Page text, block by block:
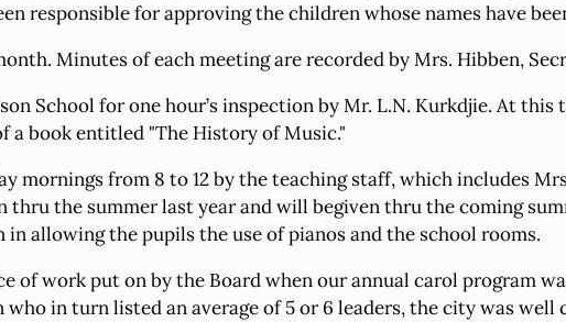
responsible for approving the children whose names have
Minutes of each meeting are recorded by Mrs. Hibben,
School for one hour’s inspection by Mr. L.N. Kurkdjie. At
a book entitled "The History of Music."
mornings from 8 to 12 by the teaching staff, which includes
thru the summer last year and will begiven thru the coming
allowing the pupils the use of pianos and the school rooms.
of work put on by the Board when our annual carol program
in turn listed an average of 5 or 6 leaders, the city was